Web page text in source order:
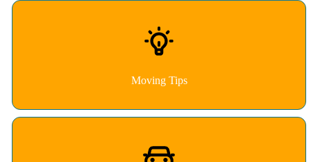
Moving Tips